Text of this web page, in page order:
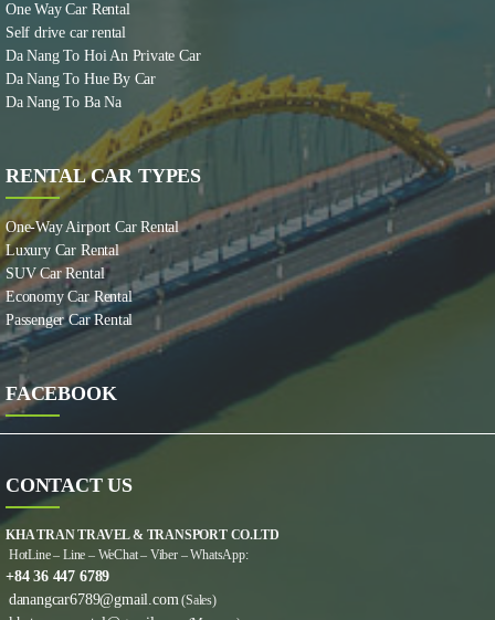
One Way Car Rental
Self drive car rental
Da Nang To Hoi An Private Car
Da Nang To Hue By Car
Da Nang To Ba Na
RENTAL CAR TYPES
One-Way Airport Car Rental
Luxury Car Rental
SUV Car Rental
Economy Car Rental
Passenger Car Rental
FACEBOOK
CONTACT US
KHA TRAN TRAVEL & TRANSPORT CO.LTD
HotLine – Line – WeChat – Viber – WhatsApp:
+84 36 447 6789
danangcar6789@gmail.com(Sales)